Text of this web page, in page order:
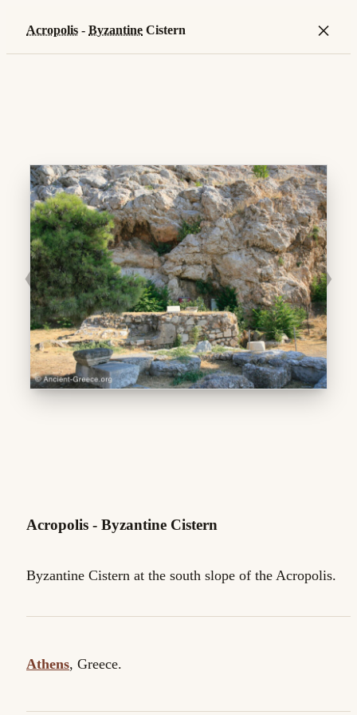
Acropolis - Byzantine Cistern ×
❮ ❯
Acropolis - Byzantine Cistern
Byzantine Cistern at the south slope of the Acropolis.
Athens, Greece.